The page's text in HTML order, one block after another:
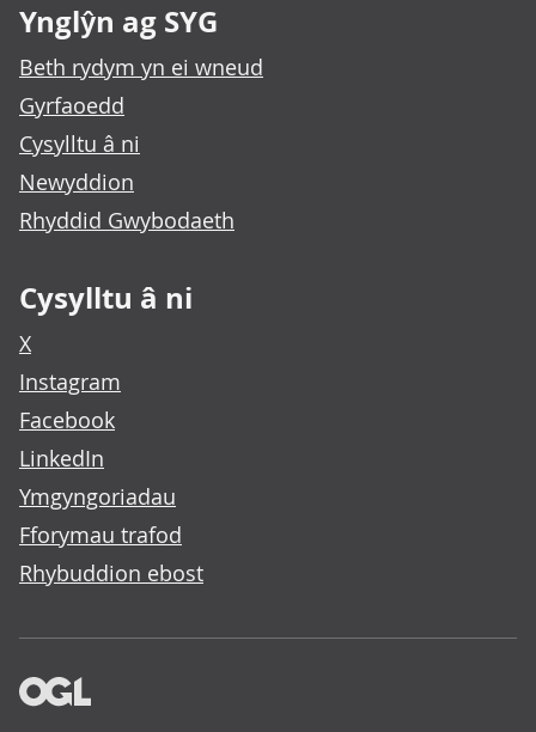
Ynglŷn ag SYG
Beth rydym yn ei wneud
Gyrfaoedd
Cysylltu â ni
Newyddion
Rhyddid Gwybodaeth
Cysylltu â ni
X
Instagram
Facebook
LinkedIn
Ymgyngoriadau
Fforymau trafod
Rhybuddion ebost